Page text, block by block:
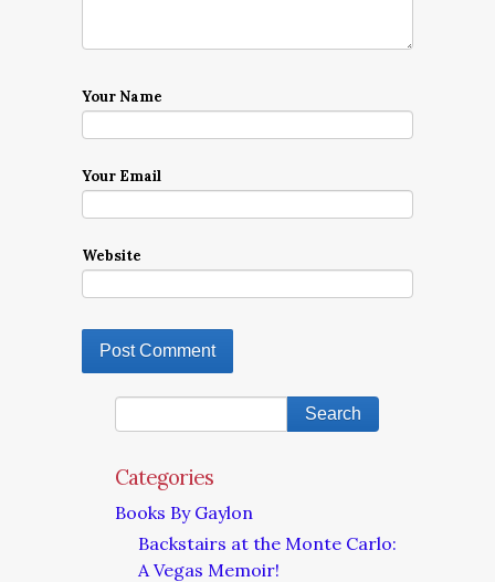
Your Name
Your Email
Website
Categories
Books By Gaylon
Backstairs at the Monte Carlo:
A Vegas Memoir!